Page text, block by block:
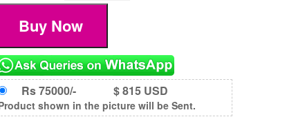
Rs 75000/- $ 815 USD
shown in the picture will be Sent.